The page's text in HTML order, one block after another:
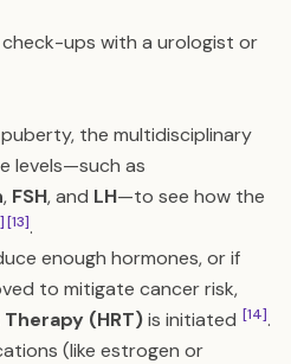
check-ups with a urologist or
the multidisciplinary
levels—such as
, FSH, and LH—to see how the
[13].
enough hormones, or if
to mitigate cancer risk,
(HRT)is initiated [14].
(like estrogen or